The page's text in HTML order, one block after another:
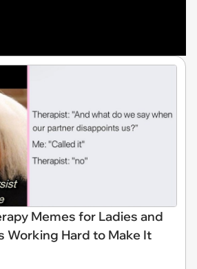
Memes for Ladies and
Working Hard to Make It